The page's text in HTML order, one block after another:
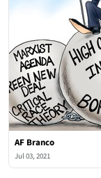
AF Branco
Jul 03, 2021